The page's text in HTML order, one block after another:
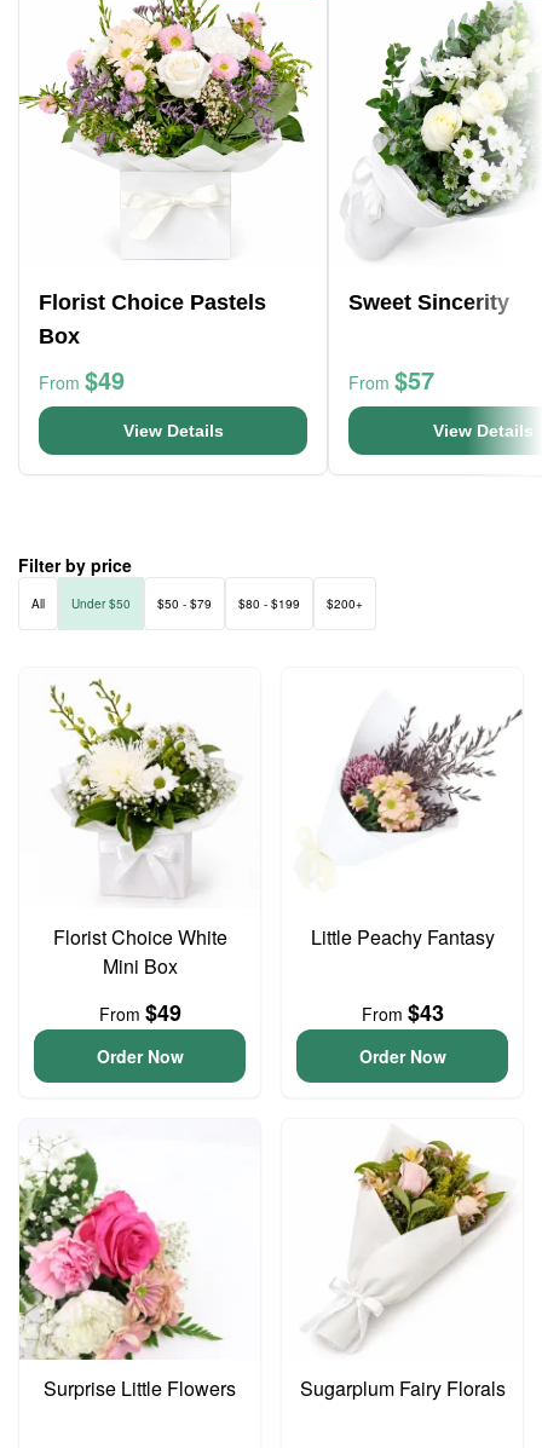
Florist Choice Pastels
Box
From $49
View Details
Sweet Sincerity
From $57
View Details
Filter by price
All Under $50 $50 - $79 $80 - $199 $200+
Florist Choice White
Mini Box
From $49
Order Now
Little Peachy Fantasy
From $43
Order Now
Surprise Little Flowers Sugarplum Fairy Florals